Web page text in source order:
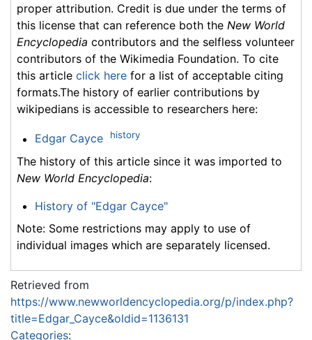
proper attribution. Credit is due under the terms of
this license that can reference both the New World
Encyclopedia contributors and the selfless volunteer
contributors of the Wikimedia Foundation. To cite
this article click here for a list of acceptable citing
formats.The history of earlier contributions by
wikipedians is accessible to researchers here:
Edgar Cayce history
The history of this article since it was imported to
New World Encyclopedia:
History of "Edgar Cayce"
Note: Some restrictions may apply to use of
individual images which are separately licensed.
Retrieved from
https://www.newworldencyclopedia.org/p/index.php?
title=Edgar_Cayce&oldid=1136131
Categories: